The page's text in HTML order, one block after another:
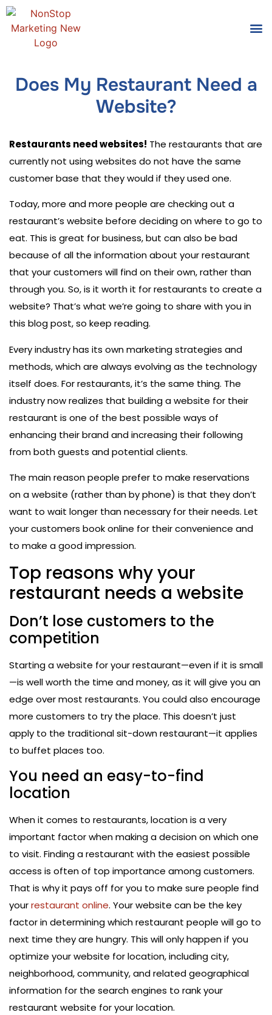
Does My Restaurant Need a
Website?
Restaurants need websites! The restaurants that are
currently not using websites do not have the same
customer base that they would if they used one.
Today, more and more people are checking out a
restaurant’s website before deciding on where to go to
eat. This is great for business, but can also be bad
because of all the information about your restaurant
that your customers will find on their own, rather than
through you. So, is it worth it for restaurants to create a
website? That’s what we’re going to share with you in
this blog post, so keep reading.
Every industry has its own marketing strategies and
methods, which are always evolving as the technology
itself does. For restaurants, it’s the same thing. The
industry now realizes that building a website for their
restaurant is one of the best possible ways of
enhancing their brand and increasing their following
from both guests and potential clients.
The main reason people prefer to make reservations
on a website (rather than by phone) is that they don’t
want to wait longer than necessary for their needs. Let
your customers book online for their convenience and
to make a good impression.
Top reasons why your
restaurant needs a website
Don’t lose customers to the
competition
Starting a website for your restaurant—even if it is small
—is well worth the time and money, as it will give you an
edge over most restaurants. You could also encourage
more customers to try the place. This doesn’t just
apply to the traditional sit-down restaurant—it applies
to buffet places too.
You need an easy-to-find
location
When it comes to restaurants, location is a very
important factor when making a decision on which one
to visit. Finding a restaurant with the easiest possible
access is often of top importance among customers.
That is why it pays off for you to make sure people find
yourrestaurant online. Your website can be the key
factor in determining which restaurant people will go to
next time they are hungry. This will only happen if you
optimize your website for location, including city,
neighborhood, community, and related geographical
information for the search engines to rank your
restaurant website for your location.